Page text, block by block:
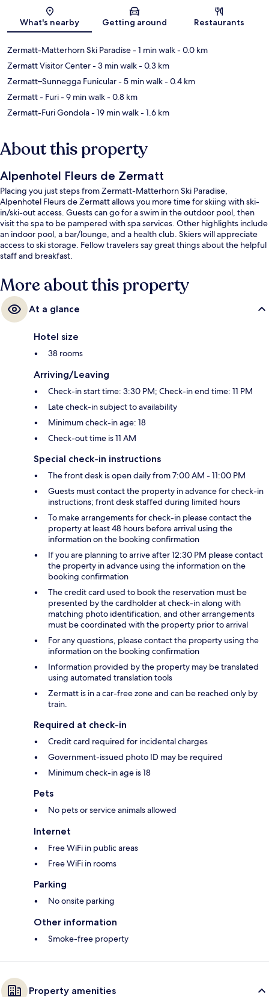
Map
What's nearby Getting around Restaurants
Zermatt-Matterhorn Ski Paradise- 1 min walk- 0.0 km
Zermatt Visitor Center- 3 min walk- 0.3 km
Zermatt–Sunnegga Funicular- 5 min walk- 0.4 km
Zermatt - Furi- 9 min walk- 0.8 km
Zermatt-Furi Gondola- 19 min walk- 1.6 km
About this property
Alpenhotel Fleurs de Zermatt
Placing you just steps from Zermatt-Matterhorn Ski Paradise,
Alpenhotel Fleurs de Zermatt allows you more time for skiing with ski-
in/ski-out access. Guests can go for a swim in the outdoor pool, then
visit the spa to be pampered with spa services. Other highlights include
an indoor pool, a bar/lounge, and a health club. Skiers will appreciate
access to ski storage. Fellow travelers say great things about the helpful
staff and breakfast.
More about this property
At a glance
Hotel size
38 rooms
Arriving/Leaving
Check-in start time: 3:30 PM; Check-in end time: 11 PM
Late check-in subject to availability
Minimum check-in age: 18
Check-out time is 11 AM
Special check-in instructions
The front desk is open daily from 7:00 AM - 11:00 PM
Guests must contact the property in advance for check-in
instructions; front desk staffed during limited hours
To make arrangements for check-in please contact the
property at least 48 hours before arrival using the
information on the booking confirmation
If you are planning to arrive after 12:30 PM please contact
the property in advance using the information on the
booking confirmation
The credit card used to book the reservation must be
presented by the cardholder at check-in along with
matching photo identification, and other arrangements
must be coordinated with the property prior to arrival
For any questions, please contact the property using the
information on the booking confirmation
Information provided by the property may be translated
using automated translation tools
Zermatt is in a car-free zone and can be reached only by
train.
Required at check-in
Credit card required for incidental charges
Government-issued photo ID may be required
Minimum check-in age is 18
Pets
No pets or service animals allowed
Internet
Free WiFi in public areas
Free WiFi in rooms
Parking
No onsite parking
Other information
Smoke-free property
Property amenities